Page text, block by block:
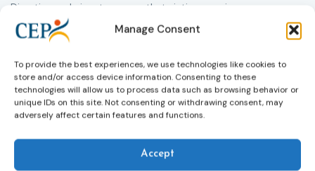
Manage Consent
To provide the best experiences, we use technologies like cookies to
store and/or access device information. Consenting to these
technologies will allow us to process data such as browsing behavior or
unique IDs on this site. Not consenting or withdrawing consent, may
adversely affect certain features and functions.
Accept
Directive and aims to ensure that victims receive
more consistent and effective support across all
Member States. Following its publication in the
to transpose the new rules into national law. For
more information, see the Council of the European
Union’s press release:Council greenlights law
reinforcing protection of victims’ rightsand
check
Learn more